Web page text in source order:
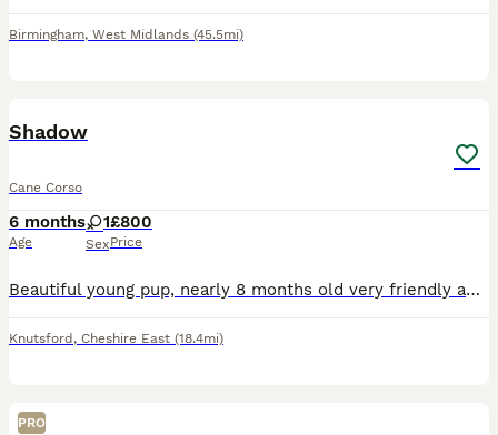
Birmingham, West Midlands (45.5mi)
Shadow
Cane Corso
6 months
Age
1
Sex
£800
Price
Beautiful young pup, nearly 8 months old very friendly and family oriented. I haven’t had her from birth unfortunately but she was very mistreated when I first got her she is very timid but due to ong
Knutsford , Cheshire East (18.4mi)
PRO